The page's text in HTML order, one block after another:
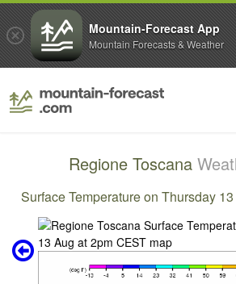
Regione Toscana
Surface Temperature on Thursday
Mountain-Forecast App
Mountain Forecasts & Weather